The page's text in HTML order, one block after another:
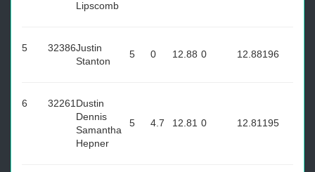
Lipscomb
5 32386Justin
Stanton
5 0 12.88 0 12.88196
6 32261 Dustin
Dennis
Samantha
Hepner
5 4.7 12.81 0 12.81 195